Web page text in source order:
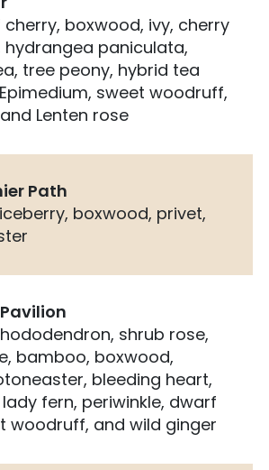
boxwood, ivy, cherry
hydrangea paniculata,
tree peony, hybrid tea
sweet woodruff,
Lenten rose
Path
boxwood, privet,
shrub rose,
bamboo, boxwood,
bleeding heart,
fern, periwinkle, dwarf
woodruff, and wild ginger